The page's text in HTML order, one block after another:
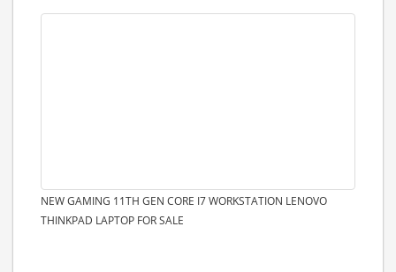
NEW GAMING 11TH GEN CORE I7 WORKSTATION LENOVO
THINKPAD LAPTOP FOR SALE